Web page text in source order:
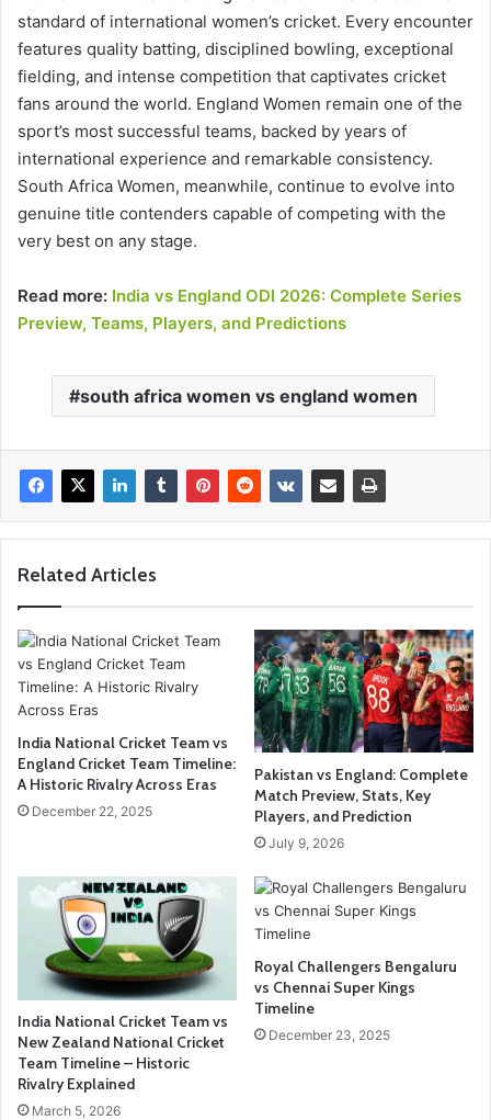
standard of international women’s cricket. Every encounter
features quality batting, disciplined bowling, exceptional
fielding, and intense competition that captivates cricket
fans around the world. England Women remain one of the
sport’s most successful teams, backed by years of
international experience and remarkable consistency.
South Africa Women, meanwhile, continue to evolve into
genuine title contenders capable of competing with the
very best on any stage.
Read more: India vs England ODI 2026: Complete Series
Preview, Teams, Players, and Predictions
south africa women vs england women
Related Articles
India National Cricket Team vs
England Cricket Team Timeline:
A Historic Rivalry Across Eras
December 22, 2025
Pakistan vs England: Complete
Match Preview, Stats, Key
Players, and Prediction
July 9, 2026
India National Cricket Team vs
New Zealand National Cricket
Team Timeline – Historic
Rivalry Explained
March 5, 2026
Royal Challengers Bengaluru
vs Chennai Super Kings
Timeline
December 23, 2025